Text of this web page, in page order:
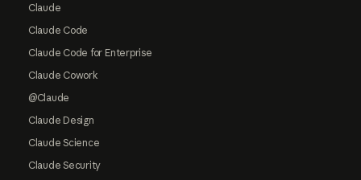
Claude
Claude Code
Claude Code for Enterprise
Claude Cowork
@Claude
Claude Design
Claude Science
Claude Security